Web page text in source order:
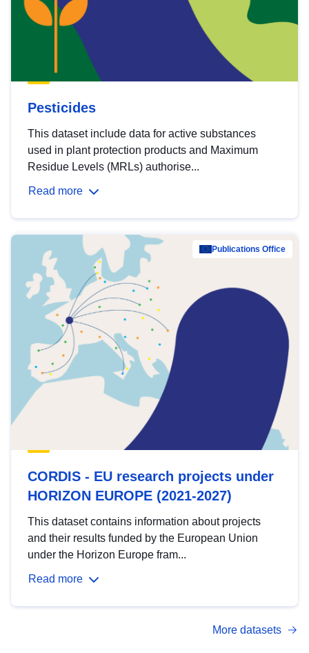
Pesticides
This dataset include data for active substances
used in plant protection products and Maximum
Residue Levels (MRLs) authorise...
Read more
Publications Office
CORDIS - EU research projects under
HORIZON EUROPE (2021-2027)
This dataset contains information about projects
and their results funded by the European Union
under the Horizon Europe fram...
Read more
More datasets